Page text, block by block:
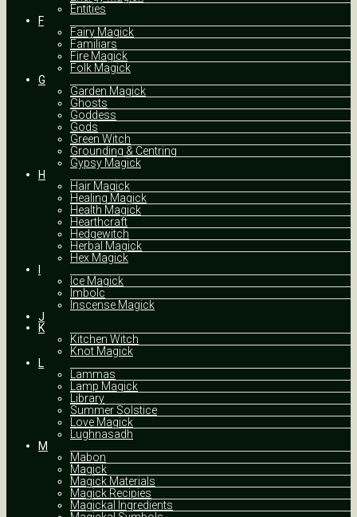
Entities
F
Fairy Magick
Familiars
Fire Magick
Folk Magick
G
Garden Magick
Ghosts
Goddess
Gods
Green Witch
Grounding & Centring
Gypsy Magick
H
Hair Magick
Healing Magick
Health Magick
Hearthcraft
Hedgewitch
Herbal Magick
Hex Magick
I
Ice Magick
Imbolc
Inscense Magick
J
K
Kitchen Witch
Knot Magick
L
Lammas
Lamp Magick
Library
Summer Solstice
Love Magick
Lughnasadh
M
Mabon
Magick
Magick Materials
Magick Recipies
Magickal Ingredients